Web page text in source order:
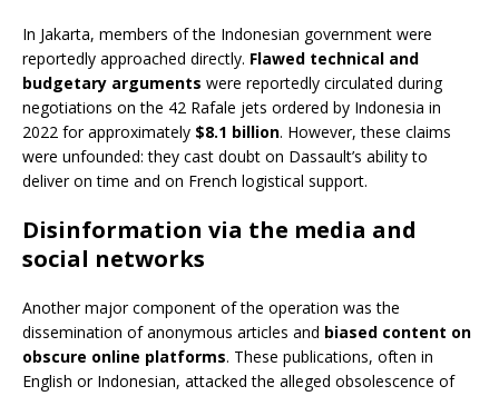
In Jakarta, members of the Indonesian government were
reportedly approached directly. Flawed technical and
budgetary arguments were reportedly circulated during
negotiations on the 42 Rafale jets ordered by Indonesia in
2022 for approximately $8.1 billion. However, these claims
were unfounded: they cast doubt on Dassault’s ability to
deliver on time and on French logistical support.
Disinformation via the media and
social networks
Another major component of the operation was the
dissemination of anonymous articles and biased content on
obscure online platforms. These publications, often in
English or Indonesian, attacked the alleged obsolescence of